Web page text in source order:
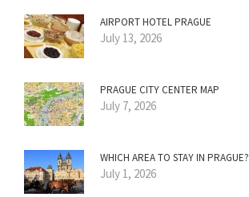
AIRPORT HOTEL PRAGUE
July 13, 2026
PRAGUE CITY CENTER MAP
July 7, 2026
WHICH AREA TO STAY IN PRAGUE?
July 1, 2026